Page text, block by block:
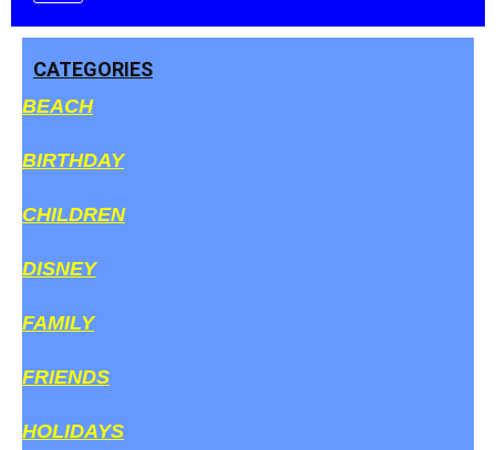
CATEGORIES
BEACH
BIRTHDAY
CHILDREN
DISNEY
FAMILY
FRIENDS
HOLIDAYS